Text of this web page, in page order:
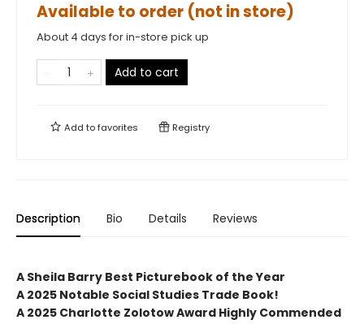
Available to order (not in store)
About 4 days for in-store pick up
Add to cart
Add tofavorites Registry
Description Bio Details Reviews
A Sheila Barry Best Picturebook of the Year
A 2025 Notable Social Studies Trade Book!
A 2025 Charlotte Zolotow Award Highly Commended